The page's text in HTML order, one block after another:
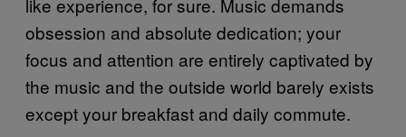
obsession and absolute dedication; your
focus and attention are entirely captivated by
the music and the outside world barely exists
except your breakfast and daily commute.